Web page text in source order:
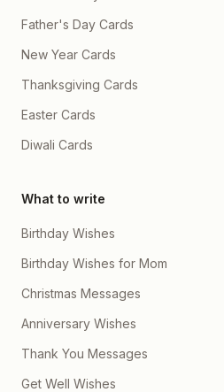
Father's Day Cards
New Year Cards
Thanksgiving Cards
Easter Cards
Diwali Cards
What to write
Birthday Wishes
Birthday Wishes for Mom
Christmas Messages
Anniversary Wishes
Thank You Messages
Get Well Wishes